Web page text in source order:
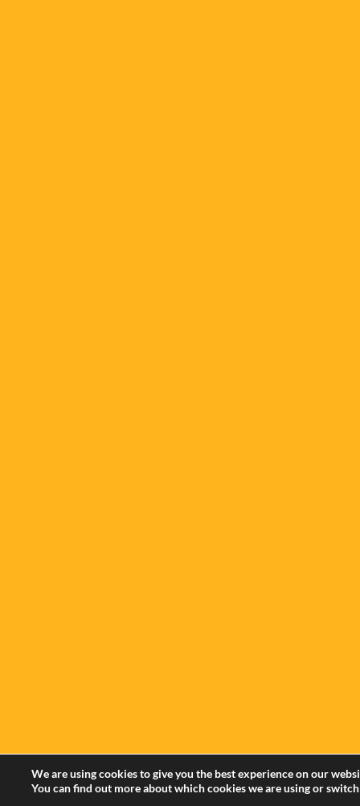
We are using cookies to give you the best experience on our
You can find out more about which cookies we are using or